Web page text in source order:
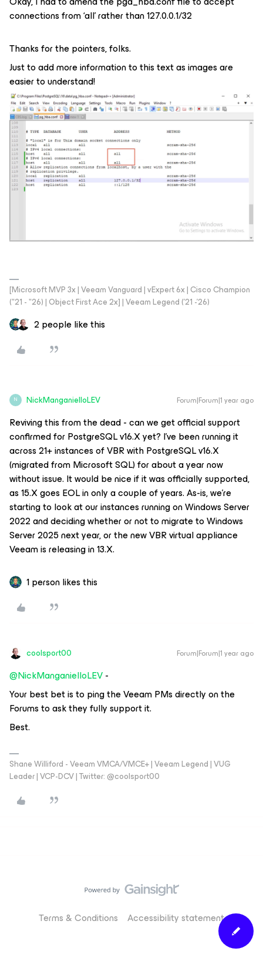
connections from ‘all’ rather than 127.0.0.1/32
Thanks for the pointers, folks.
Just to add more information to this text as images are
easier to understand!
[Microsoft MVP 3x | Veeam Vanguard | vExpert 6x | Cisco Champion
("21 - "26) | Object First Ace 2x] | Veeam Legend ('21 -'26)
2 people like this
N NickManganielloLEV Forum|Forum|1 year ago
Reviving this from the dead - can we get official support
confirmed for PostgreSQL v16.X yet? I’ve been running it
across 21+ instances of VBR with PostgreSQL v16.X
(migrated from Microsoft SQL) for about a year now
without issue. It would be nice if it was officially supported,
as 15.X goes EOL in only a couple of years. As-is, we’re
starting to look at our instances running on Windows Server
2022 and deciding whether or not to migrate to Windows
Server 2025 next year, or the new VBR virtual appliance
Veeam is releasing in 13.X.
1 person likes this
coolsport00 Forum|Forum|1 year ago
@NickManganielloLEV-
Your best bet is to ping the Veeam PMs directly on the
Forums to ask they fully support it.
Best.
Shane Williford - Veeam VMCA/VMCE+ | Veeam Legend | VUG
Leader | VCP-DCV | Twitter: @coolsport00
Terms & Conditions Accessibility statement